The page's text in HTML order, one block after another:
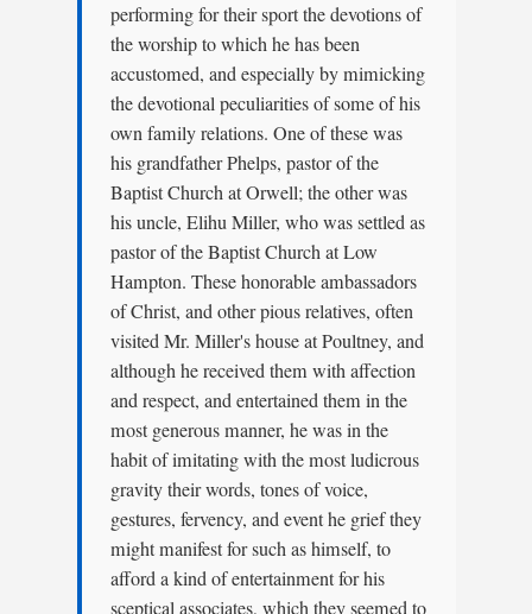
performing for their sport the devotions of
the worship to which he has been
accustomed, and especially by mimicking
the devotional peculiarities of some of his
own family relations. One of these was
his grandfather Phelps, pastor of the
Baptist Church at Orwell; the other was
his uncle, Elihu Miller, who was settled as
pastor of the Baptist Church at Low
Hampton. These honorable ambassadors
of Christ, and other pious relatives, often
visited Mr. Miller's house at Poultney, and
although he received them with affection
and respect, and entertained them in the
most generous manner, he was in the
habit of imitating with the most ludicrous
gravity their words, tones of voice,
gestures, fervency, and event he grief they
might manifest for such as himself, to
afford a kind of entertainment for his
sceptical associates, which they seemed to